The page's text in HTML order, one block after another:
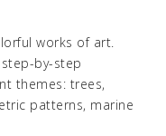
works of art.
by-step
themes: trees,
patterns, marine